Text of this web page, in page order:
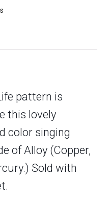
pattern is
this lovely
color singing
of Alloy (Copper,
Sold with